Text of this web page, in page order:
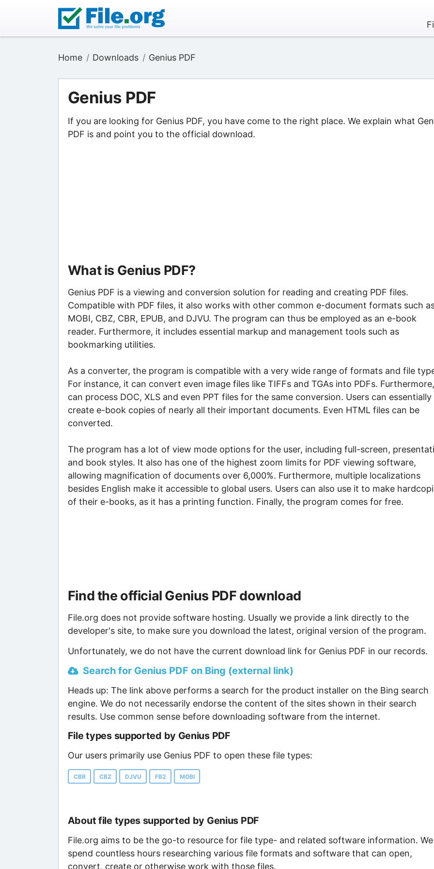
Home Downloads Genius PDF
Genius PDF
If you are looking for Genius PDF, you have come to the right place. We explain what
PDF is and point you to the official download.
What is Genius PDF?
Genius PDF is a viewing and conversion solution for reading and creating PDF files.
Compatible with PDF files, it also works with other common e-document formats such
MOBI, CBZ, CBR, EPUB, and DJVU. The program can thus be employed as an e-book
reader. Furthermore, it includes essential markup and management tools such as
bookmarking utilities.
As a converter, the program is compatible with a very wide range of formats and file
For instance, it can convert even image files like TIFFs and TGAs into PDFs.
can process DOC, XLS and even PPT files for the same conversion. Users can essentially
create e-book copies of nearly all their important documents. Even HTML files can be
converted.
The program has a lot of view mode options for the user, including full-screen,
and book styles. It also has one of the highest zoom limits for PDF viewing software,
allowing magnification of documents over 6,000%. Furthermore, multiple localizations
besides English make it accessible to global users. Users can also use it to make
of their e-books, as it has a printing function. Finally, the program comes for free.
Find the official Genius PDF download
File.org does not provide software hosting. Usually we provide a link directly to the
developer's site, to make sure you download the latest, original version of the program.
Unfortunately, we do not have the current download link for Genius PDF in our records.
Search for Genius PDF on Bing (external link)
Heads up: The link above performs a search for the product installer on the Bing search
engine. We do not necessarily endorse the content of the sites shown in their search
results. Use common sense before downloading software from the internet.
File types supported by Genius PDF
Our users primarily use Genius PDF to open these file types:
CBR CBZ DJVU FB2 MOBI
About file types supported by Genius PDF
File.org aims to be the go-to resource for file type- and related software information. We
spend countless hours researching various file formats and software that can open,
convert, create or otherwise work with those files.